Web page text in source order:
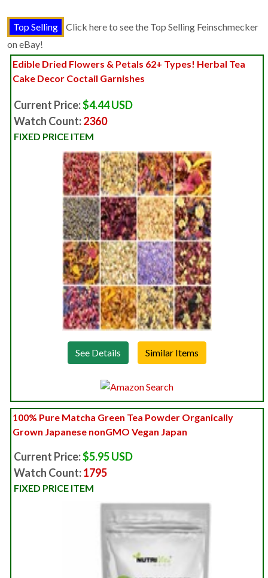
Click here to see the Top Selling Feinschmecker
on eBay!
Edible Dried Flowers & Petals 62+ Types! Herbal Tea
Cake Decor Coctail Garnishes
Current Price:$4.44 USD
Watch Count:2360
FIXED PRICE ITEM
See Details
100% Pure Matcha Green Tea Powder Organically
Grown Japanese nonGMO Vegan Japan
Current Price:$5.95 USD
Watch Count:1795
FIXED PRICE ITEM